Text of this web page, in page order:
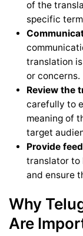
of the
specific
translation
or concerns.
Review the
carefully to
meaning of
target
Provide
translator to
and ensure
Why
Are